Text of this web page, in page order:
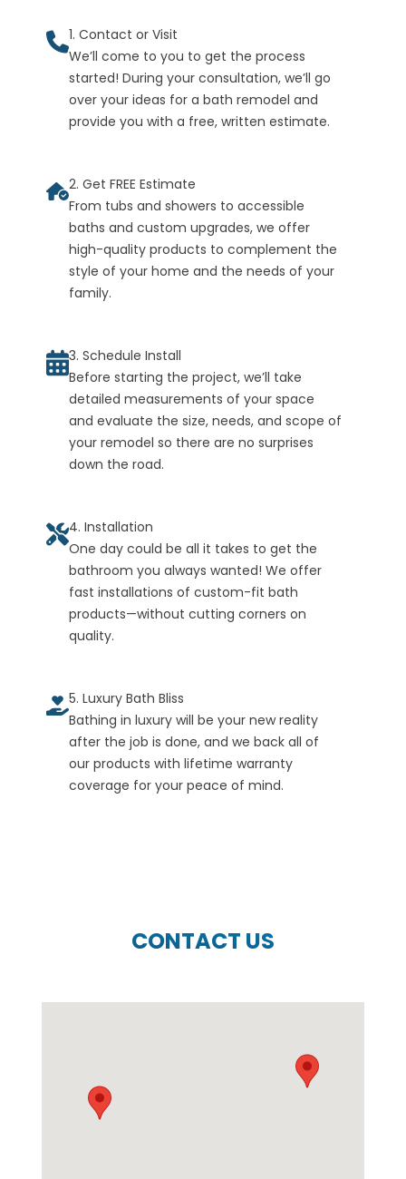
1. Contact or Visit
We’ll come to you to get the process
started! During your consultation, we’ll go
over your ideas for a bath remodel and
provide you with a free, written estimate.
2. Get FREE Estimate
From tubs and showers to accessible
baths and custom upgrades, we offer
high-quality products to complement the
style of your home and the needs of your
family.
3. Schedule Install
Before starting the project, we’ll take
detailed measurements of your space
and evaluate the size, needs, and scope of
your remodel so there are no surprises
down the road.
4. Installation
One day could be all it takes to get the
bathroom you always wanted! We offer
fast installations of custom-fit bath
products—without cutting corners on
quality.
5. Luxury Bath Bliss
Bathing in luxury will be your new reality
after the job is done, and we back all of
our products with lifetime warranty
coverage for your peace of mind.
CONTACT US